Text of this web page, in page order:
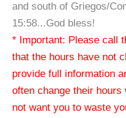
and south of Griegos/
15:58...God bless!
* Important: Please call
that the hours have not
provide full information
often change their
not want you to waste